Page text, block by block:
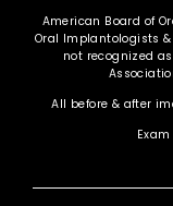
American Board of
Oral Implantologists
not recognized
All before & after